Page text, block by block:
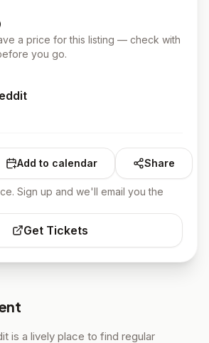
a price for this listing — check with
you go.
Add to calendar Share
Sign up and we'll email you the
Get Tickets
is a lively place to find regular